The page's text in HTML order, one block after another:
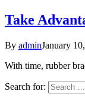
Take
By adminJanuary
With time, rubber
Search for: